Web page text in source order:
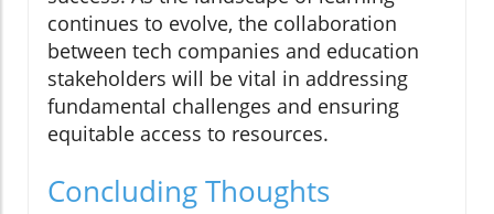
continues to evolve, the collaboration
between tech companies and education
stakeholders will be vital in addressing
fundamental challenges and ensuring
equitable access to resources.
Concluding Thoughts